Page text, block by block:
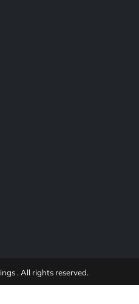
. All rights reserved.